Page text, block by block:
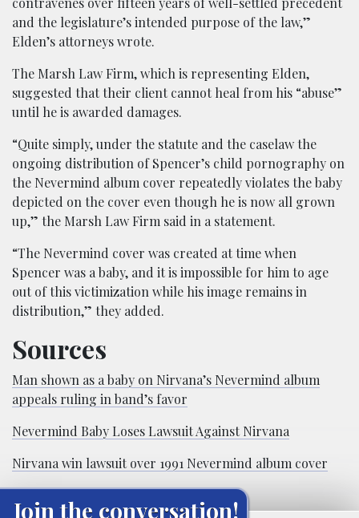
and the legislature’s intended purpose of the law,”
Elden’s attorneys wrote.
The Marsh Law Firm, which is representing Elden,
suggested that their client cannot heal from his “abuse”
until he is awarded damages.
“Quite simply, under the statute and the caselaw the
ongoing distribution of Spencer’s child pornography on
the Nevermind album cover repeatedly violates the baby
depicted on the cover even though he is now all grown
up,” the Marsh Law Firm said in a statement.
“The Nevermind cover was created at time when
Spencer was a baby, and it is impossible for him to age
out of this victimization while his image remains in
distribution,” they added.
Sources
Man shown as a baby on Nirvana’s Nevermind album
appeals ruling in band’s favor
Nevermind Baby Loses Lawsuit Against Nirvana
Nirvana win lawsuit over 1991 Nevermind album cover
Join the conversation!